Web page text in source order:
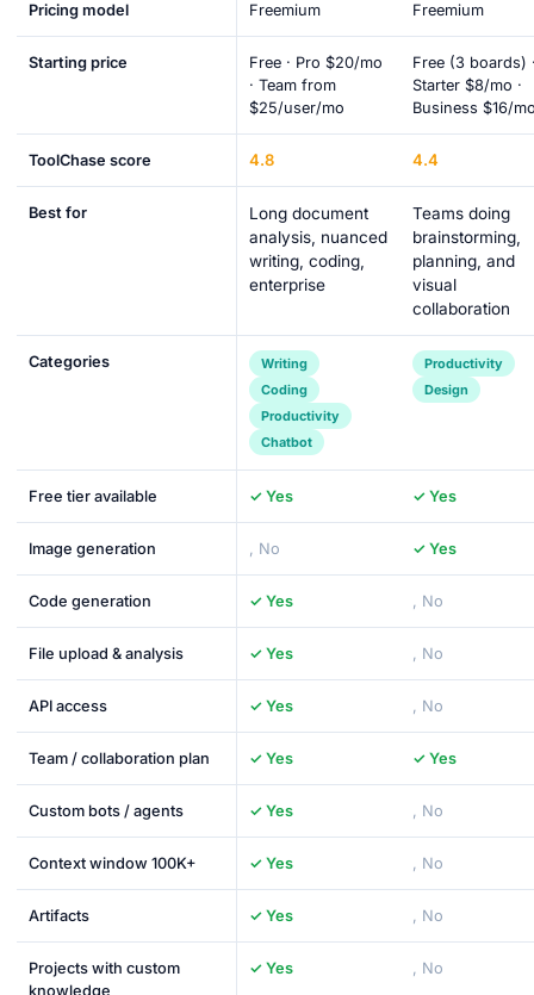
Pricing model Freemium Freemium
Starting price
Free · Pro $20/mo
· Team from
$25/user/mo
Free (3 boards)
Starter $8/mo ·
Business $16/
ToolChase score 4.8 4.4
Best for
Long document
analysis, nuanced
writing, coding,
enterprise
Teams doing
brainstorming,
planning, and
visual
collaboration
Categories
Writing
Coding
Productivity
Chatbot
Productivity
Design
Free tier available ✓ Yes ✓ Yes
Image generation , No ✓ Yes
Code generation ✓ Yes , No
File upload & analysis ✓ Yes , No
API access ✓ Yes , No
Team / collaboration plan ✓ Yes ✓ Yes
Custom bots / agents ✓ Yes , No
Context window 100K+ ✓ Yes , No
Artifacts ✓ Yes , No
Projects with custom
knowledge
✓ Yes , No